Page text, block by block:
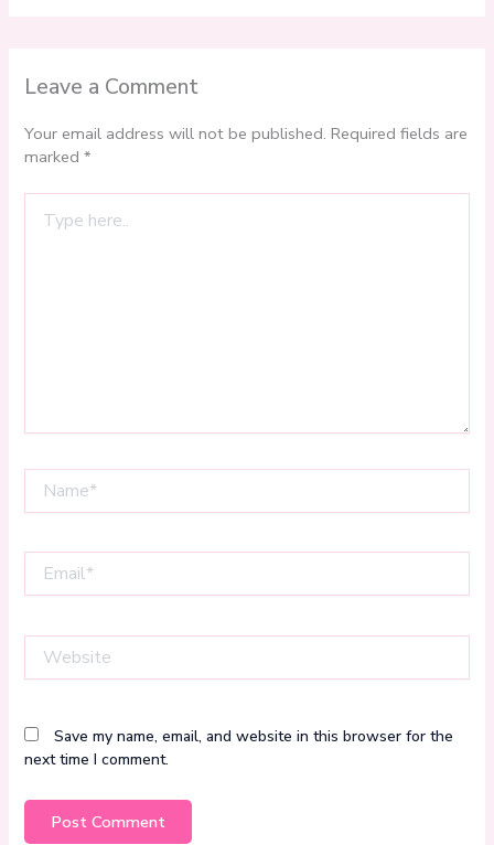
Leave a Comment
Your email address will not be published. Required fields are
marked*
here..
Save my name, email, and website in this browser for the
next time I comment.